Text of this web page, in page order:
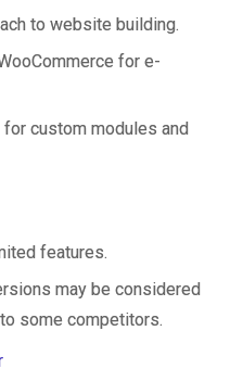
to website building.
for e-
custom modules and
features.
may be considered
some competitors.